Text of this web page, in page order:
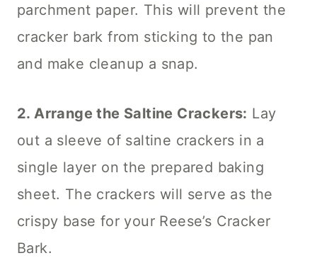
parchment paper. This will prevent the
cracker bark from sticking to the pan
and make cleanup a snap.
2. Arrange the Saltine Crackers: Lay
out a sleeve of saltine crackers in a
single layer on the prepared baking
sheet. The crackers will serve as the
crispy base for your Reese’s Cracker
Bark.